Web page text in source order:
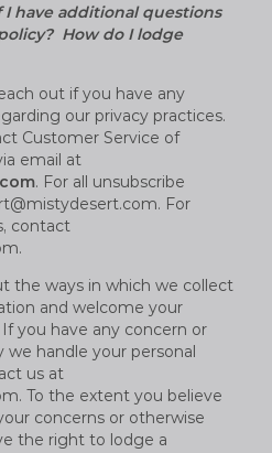
have additional questions
How do I lodge
out if you have any
our privacy practices.
Customer Service of
email at
. For all unsubscribe
. For
contact
.
the ways in which we collect
and welcome your
you have any concern or
handle your personal
us at
. To the extent you believe
concerns or otherwise
the right to lodge a